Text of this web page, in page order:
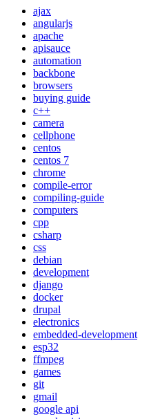
ajax
angularjs
apache
apisauce
automation
backbone
browsers
buying guide
c++
camera
cellphone
centos
centos 7
chrome
compile-error
compiling-guide
computers
cpp
csharp
css
debian
development
django
docker
drupal
electronics
embedded-development
esp32
ffmpeg
games
git
gmail
google api